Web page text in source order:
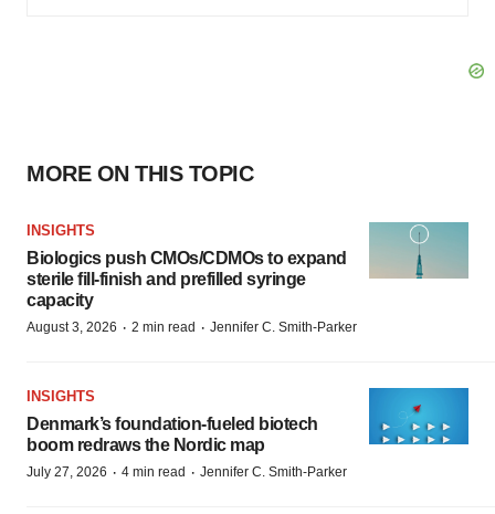
MORE ON THIS TOPIC
INSIGHTS
Biologics push CMOs/CDMOs to expand
sterile fill-finish and prefilled syringe
capacity
August 3, 2026 · 2 min read · Jennifer C. Smith-Parker
INSIGHTS
Denmark’s foundation‑fueled biotech
boom redraws the Nordic map
July 27, 2026 · 4 min read · Jennifer C. Smith-Parker